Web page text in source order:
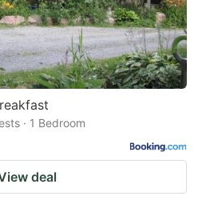
· 1 Bedroom
deal